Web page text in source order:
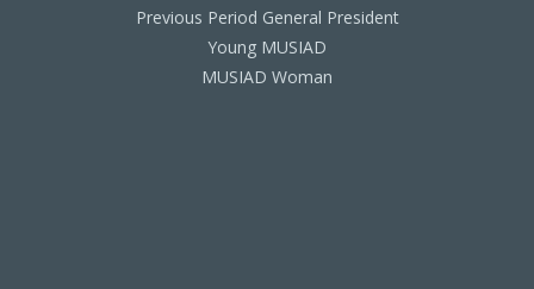
Previous Period General President
Young MUSIAD
MUSIAD Woman